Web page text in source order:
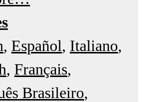
Español Italiano
Français
Brasileiro